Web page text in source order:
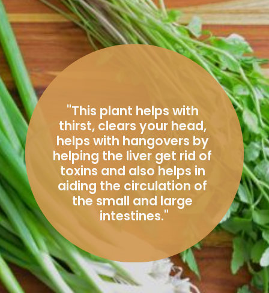
"This plant helps with
thirst, clears your head,
helps with hangovers by
helping the liver get rid of
toxins and also helps in
aiding the circulation of
the small and large
intestines."